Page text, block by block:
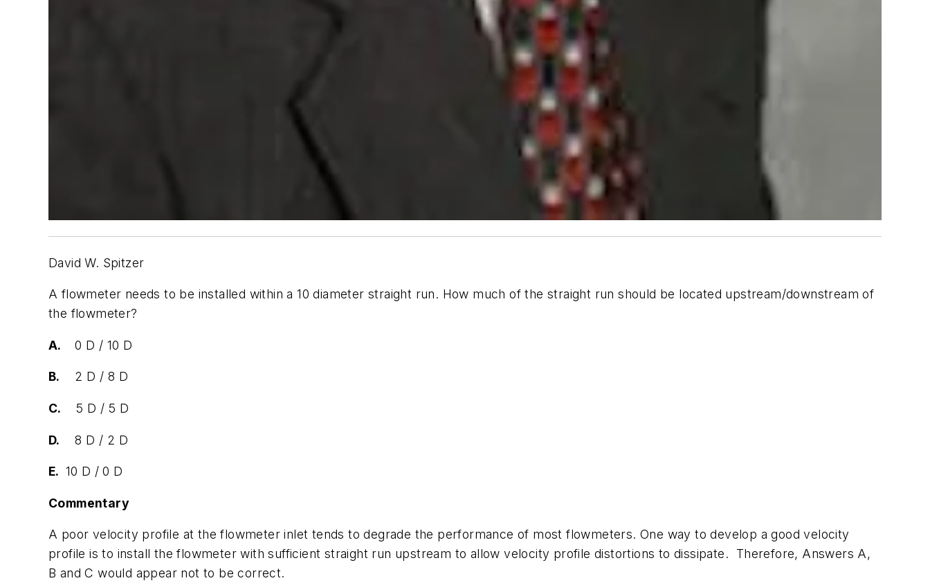
David W. Spitzer
A flowmeter needs to be installed within a 10 diameter straight run. How much of the straight run should be located upstream/downstream of
the flowmeter?
A. 0 D / 10 D
B. 2 D / 8 D
C. 5 D / 5 D
D. 8 D / 2 D
E. 10 D / 0 D
Commentary
A poor velocity profile at the flowmeter inlet tends to degrade the performance of most flowmeters. One way to develop a good velocity
profile is to install the flowmeter with sufficient straight run upstream to allow velocity profile distortions to dissipate. Therefore, Answers A,
B and C would appear not to be correct.